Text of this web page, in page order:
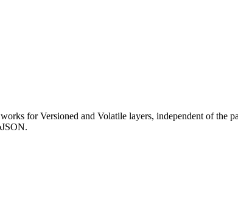
for Versioned and Volatile layers, independent of the